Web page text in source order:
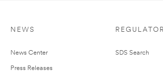
NEWS
News Center
Press Releases
SDS Search